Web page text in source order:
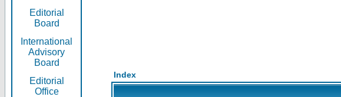
Editorial
Board
International
Advisory
Board
Editorial
Office
Index